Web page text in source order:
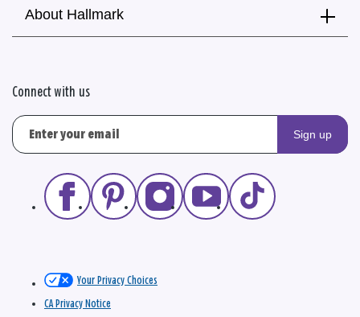
About Hallmark
Connect with us
Sign up
Your Privacy Choices
CA Privacy Notice